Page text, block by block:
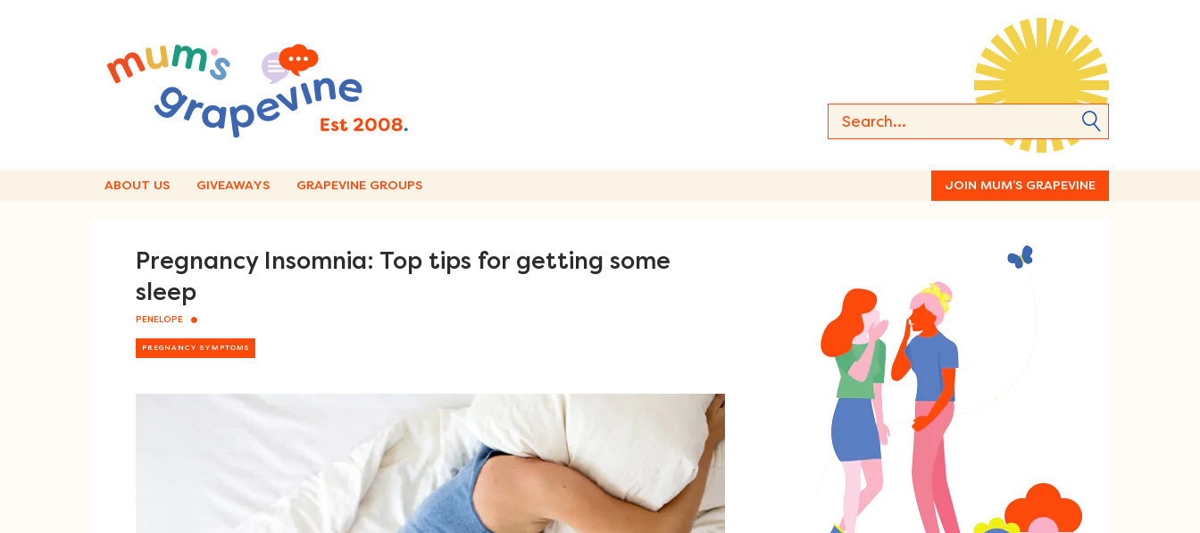
ABOUT US GIVEAWAYS GRAPEVINE GROUPS JOIN MUM’S GRAPEVINE
Pregnancy Insomnia: Top tips for getting some
sleep
PENELOPE
PREGNANCY SYMPTOMS